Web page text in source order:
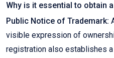
Why is it essential to obtain
Public Notice of Trademark:
visible expression of
registration also establishes